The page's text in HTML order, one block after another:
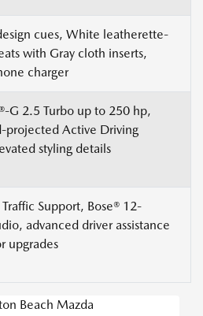
cues, White leatherette-
with Gray cloth inserts,
charger
G 2.5 Turbo up to 250 hp,
projected Active Driving
styling details
Support, Bose® 12-
advanced driver assistance
upgrades
Beach Mazda